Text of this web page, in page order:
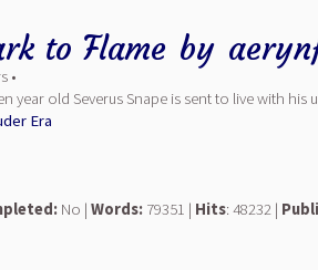
to Flame by
•
year old Severus Snape is sent to live with
Era
No | Words: 79351 | Hits: 48232 |